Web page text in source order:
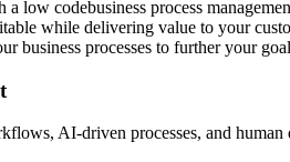
codebusiness process
while delivering value to your
business processes to further your
AI-driven processes, and human